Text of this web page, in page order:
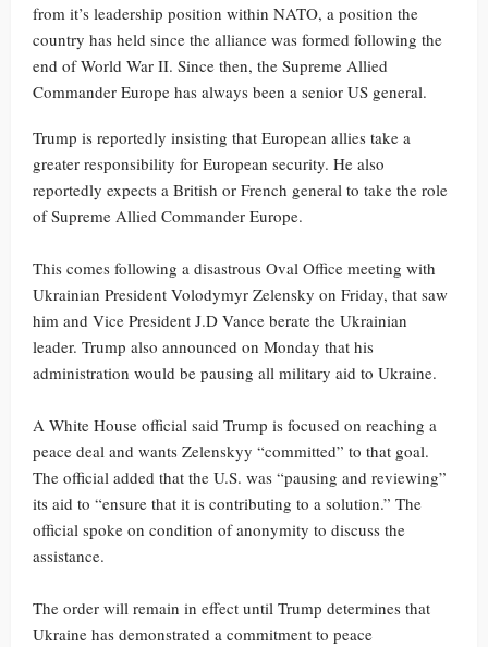
from it’s leadership position within NATO, a position the
country has held since the alliance was formed following the
end of World War II. Since then, the Supreme Allied
Commander Europe has always been a senior US general.
Trump is reportedly insisting that European allies take a
greater responsibility for European security. He also
reportedly expects a British or French general to take the role
of Supreme Allied Commander Europe.
This comes following a disastrous Oval Office meeting with
Ukrainian President Volodymyr Zelensky on Friday, that saw
him and Vice President J.D Vance berate the Ukrainian
leader. Trump also announced on Monday that his
administration would be pausing all military aid to Ukraine.
A White House official said Trump is focused on reaching a
peace deal and wants Zelenskyy “committed” to that goal.
The official added that the U.S. was “pausing and reviewing”
its aid to “ensure that it is contributing to a solution.” The
official spoke on condition of anonymity to discuss the
assistance.
The order will remain in effect until Trump determines that
Ukraine has demonstrated a commitment to peace